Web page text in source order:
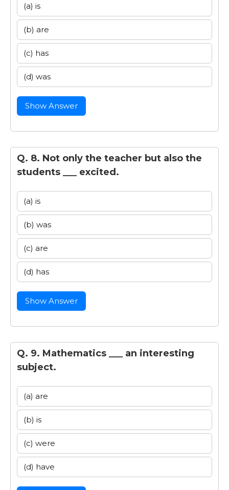
(a) is
(b) are
(c) has
(d) was
Show Answer
Q. 8. Not only the teacher but also the
students ___ excited.
(a) is
(b) was
(c) are
(d) has
Show Answer
Q. 9. Mathematics ___ an interesting
subject.
(a) are
(b) is
(c) were
(d) have